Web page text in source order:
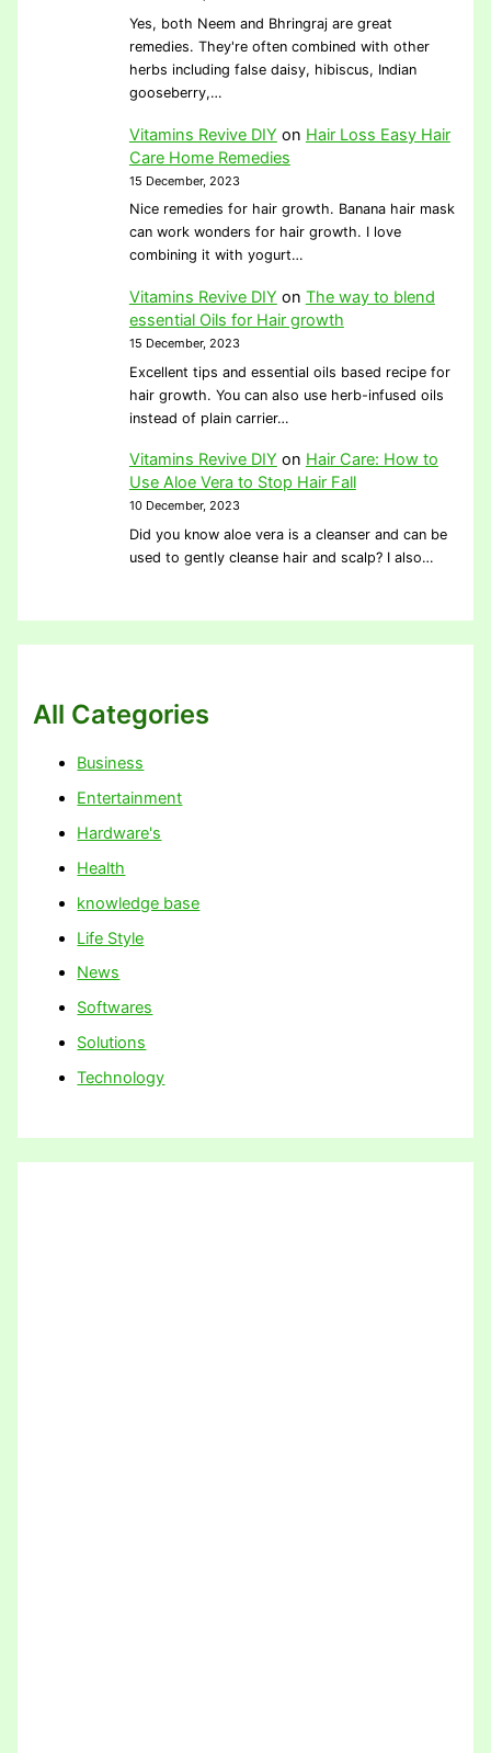
Yes, both Neem and Bhringraj are great
remedies. They're often combined with other
herbs including false daisy, hibiscus, Indian
gooseberry,…
Vitamins Revive DIY on Hair Loss Easy Hair
Care Home Remedies
15 December, 2023
Nice remedies for hair growth. Banana hair mask
can work wonders for hair growth. I love
combining it with yogurt…
Vitamins Revive DIY on The way to blend
essential Oils for Hair growth
15 December, 2023
Excellent tips and essential oils based recipe for
hair growth. You can also use herb-infused oils
instead of plain carrier…
Vitamins Revive DIY on Hair Care: How to
Use Aloe Vera to Stop Hair Fall
10 December, 2023
Did you know aloe vera is a cleanser and can be
used to gently cleanse hair and scalp? I also…
All Categories
Business
Entertainment
Hardware's
Health
knowledge base
Life Style
News
Softwares
Solutions
Technology